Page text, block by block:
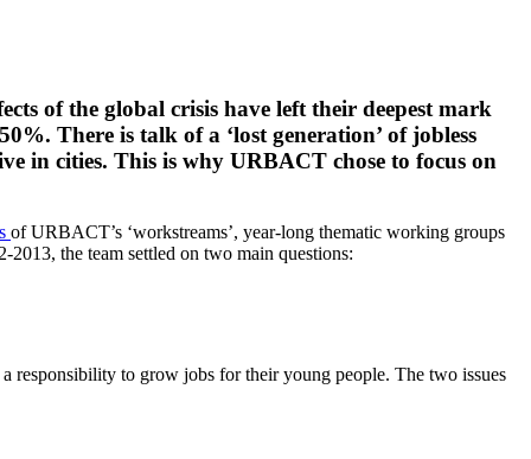
of the global crisis have left their deepest mark
There is talk of a ‘lost generation’ of jobless
in cities. This is why URBACT chose to focus on
of URBACT’s ‘workstreams’, year-long thematic working groups
the team settled on two main questions:
responsibility to grow jobs for their young people. The two issues